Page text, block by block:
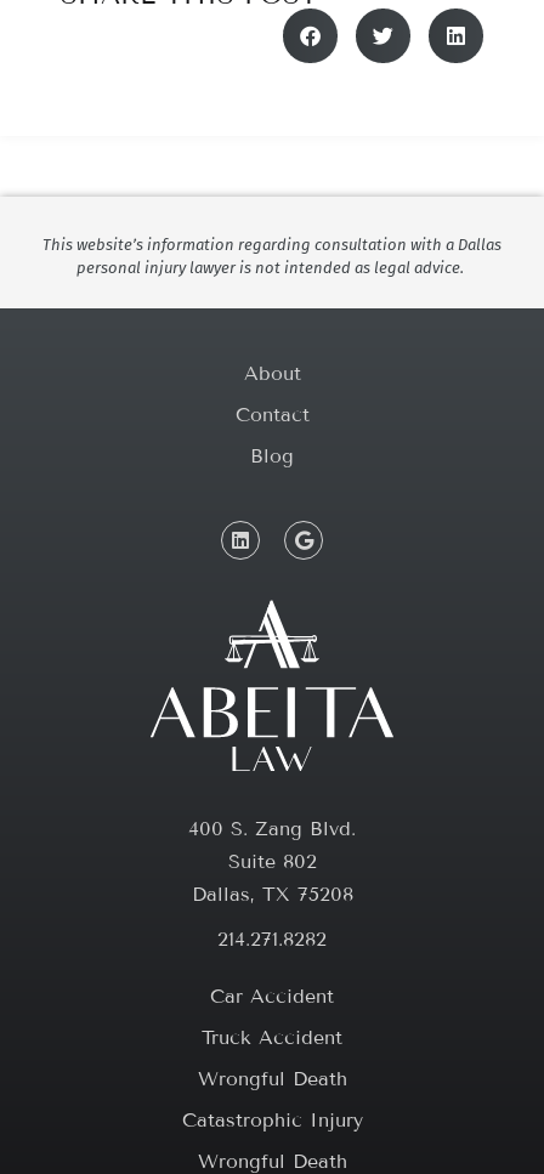
This website’s information regarding consultation with a Dallas
personal injury lawyer is not intended as legal advice.
About
Contact
Blog
400 S. Zang Blvd.
Suite 802
Dallas, TX 75208
214.271.8282
Car Accident
Truck Accident
Wrongful Death
Catastrophic Injury
Wrongful Death